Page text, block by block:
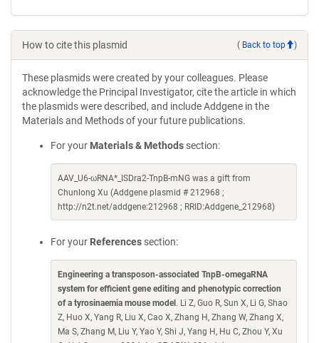
How to cite this plasmid ( Back to top )
These plasmids were created by your colleagues. Please
acknowledge the Principal Investigator, cite the article in which
the plasmids were described, and include Addgene in the
Materials and Methods of your future publications.
For your Materials & Methods section:
AAV_U6-ωRNA*_ISDra2-TnpB-mNG was a gift from
Chunlong Xu (Addgene plasmid # 212968 ;
http://n2t.net/addgene:212968 ; RRID:Addgene_212968)
For your References section:
Engineering a transposon-associated TnpB-omegaRNA
system for efficient gene editing and phenotypic correction
of a tyrosinaemia mouse model . Li Z, Guo R, Sun X, Li G, Shao
Z, Huo X, Yang R, Liu X, Cao X, Zhang H, Zhang W, Zhang X,
Ma S, Zhang M, Liu Y, Yao Y, Shi J, Yang H, Hu C, Zhou Y, Xu